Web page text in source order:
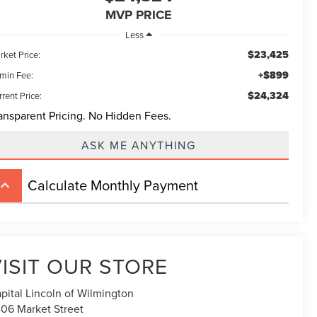
MVP PRICE
Less
Price:
$23,425
Fee: +$899
Price: $24,324
Pricing. No Hidden Fees.
ASK ME ANYTHING
keyboard_arrow_up Calculate Monthly Payment
OUR STORE
Lincoln of Wilmington
Market Street